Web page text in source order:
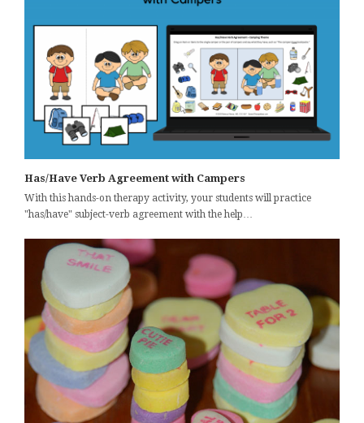
Has/Have Verb Agreement with Campers
With this hands-on therapy activity, your students will practice
"has/have" subject-verb agreement with the help…